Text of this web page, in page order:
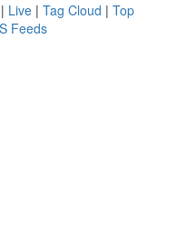
| Live | Tag Cloud | Top
Feeds